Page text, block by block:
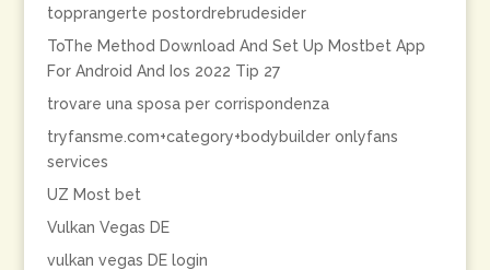
topprangerte postordrebrudesider
ToThe Method Download And Set Up Mostbet App
For Android And Ios 2022 Tip 27
trovare una sposa per corrispondenza
tryfansme.com+category+bodybuilder onlyfans
services
UZ Most bet
Vulkan Vegas DE
vulkan vegas DE login